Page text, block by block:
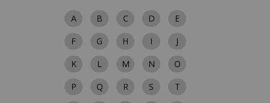
A B C D
E
F
G H I
J
K
L M N
O
P
Q R S
T